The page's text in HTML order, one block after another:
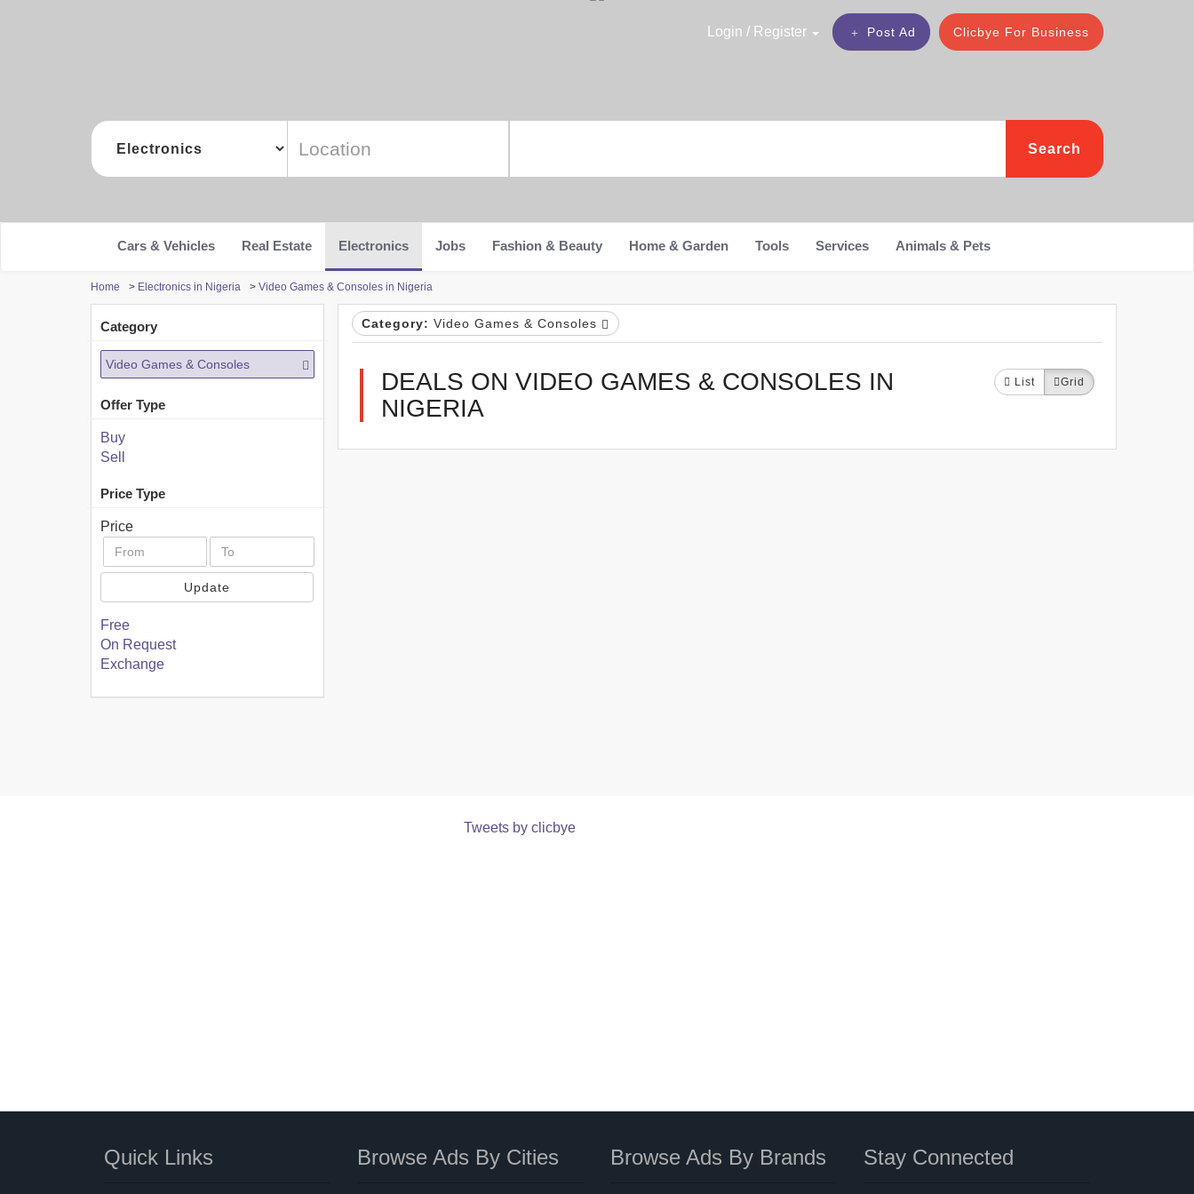
Clicbye For Business
Post Ad
Login / Register
Search
Cars & Vehicles Real Estate Electronics Jobs Fashion & Beauty Home & Garden Tools Services Animals & Pets
Home > Electronics in Nigeria > Video Games & Consoles in Nigeria
Category
Video Games & Consoles
Offer Type
Buy
Sell
Price Type
Price
Update
Free
On Request
Exchange
Category: Video Games & Consoles
DEALS ON VIDEO GAMES & CONSOLES IN
NIGERIA
List Grid
Tweets by clicbye
Quick Links Browse Ads By Cities Browse Ads By Brands Stay Connected